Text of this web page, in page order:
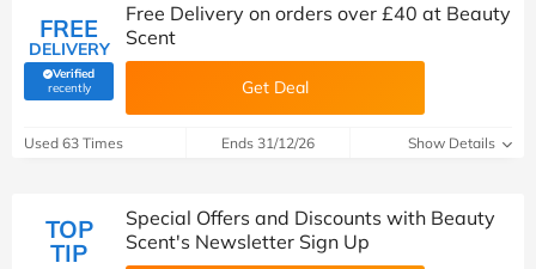
FREE
DELIVERY
Verified
recently(verified by Savoo deals team)
Free Delivery on orders over £40 at Beauty
Scent
Get Deal
Used 63 Times Ends 31/12/26 Show Details
TOP
TIP
Special Offers and Discounts with Beauty
Scent's Newsletter Sign Up